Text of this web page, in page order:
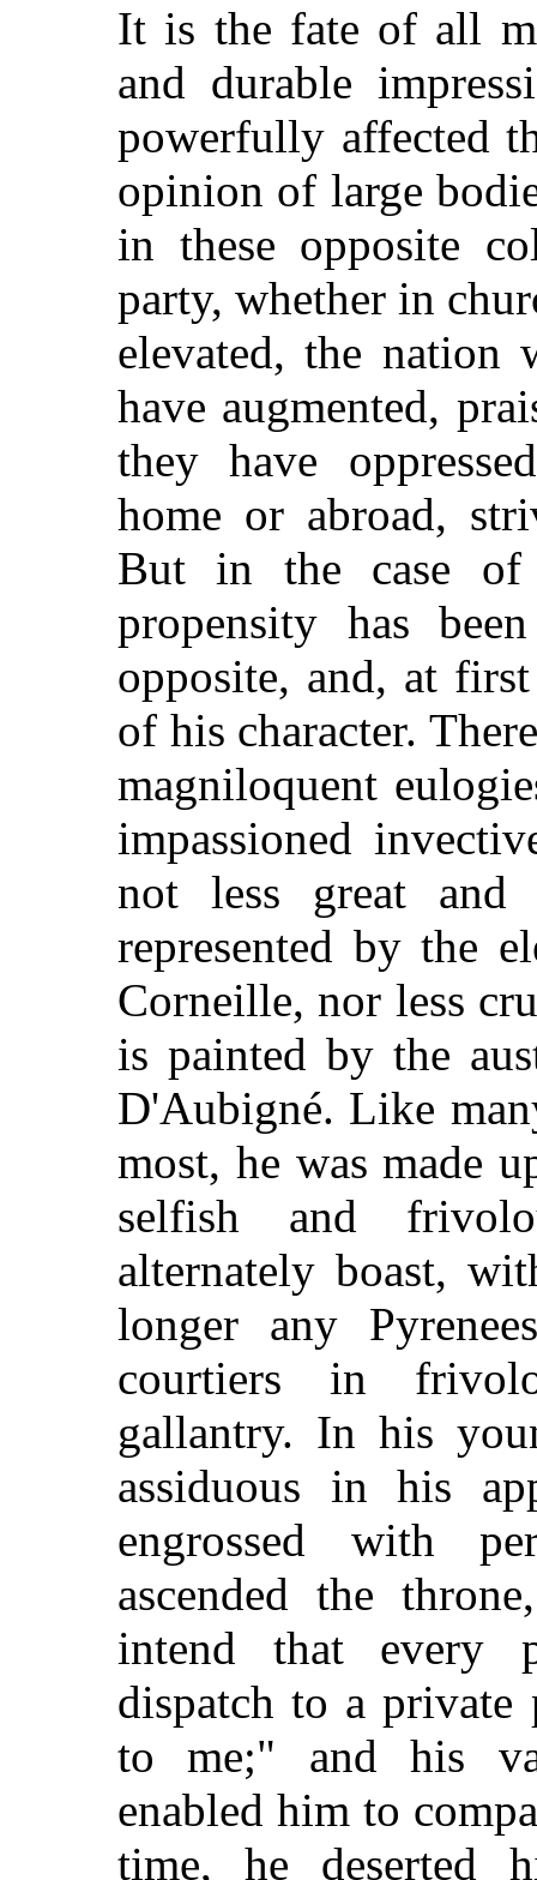
It is the fate of all
and durable
powerfully affected
opinion of large
in these opposite
party, whether in
elevated, the nation
have augmented,
they have
home or abroad,
But in the case of
propensity has
opposite, and, at
of his character.
magniloquent
impassioned
not less great and
represented by the
Corneille, nor less
is painted by the
D'Aubigné. Like
most, he was made
selfish and
alternately boast,
longer any
courtiers in
gallantry. In his
assiduous in his
engrossed with
ascended the
intend that every
dispatch to a private
to me;" and his
enabled him to
time, he deserted